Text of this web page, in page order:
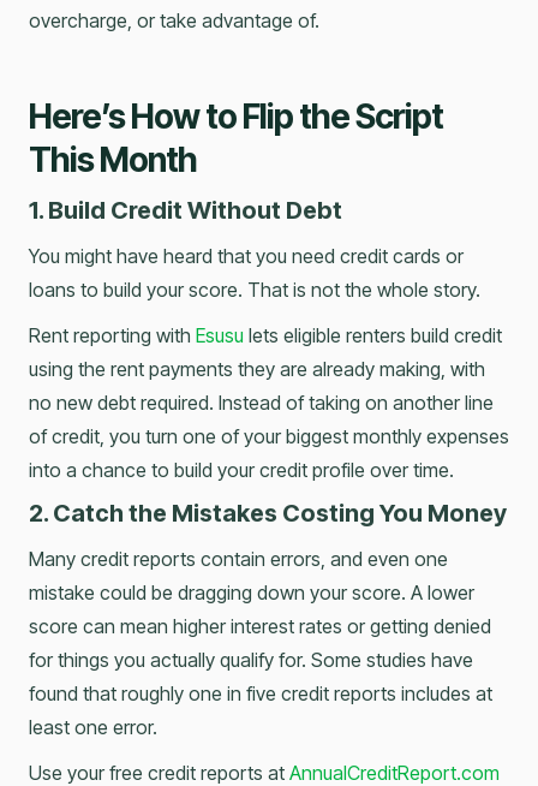
overcharge, or take advantage of.
Here’s How to Flip the Script
This Month
1. Build Credit Without Debt
You might have heard that you need credit cards or
loans to build your score. That is not the whole story.
Rent reporting with Esusu lets eligible renters build credit
using the rent payments they are already making, with
no new debt required. Instead of taking on another line
of credit, you turn one of your biggest monthly expenses
into a chance to build your credit profile over time.
2. Catch the Mistakes Costing You Money
Many credit reports contain errors, and even one
mistake could be dragging down your score. A lower
score can mean higher interest rates or getting denied
for things you actually qualify for. Some studies have
found that roughly one in five credit reports includes at
least one error.
Use your free credit reports at AnnualCreditReport.com